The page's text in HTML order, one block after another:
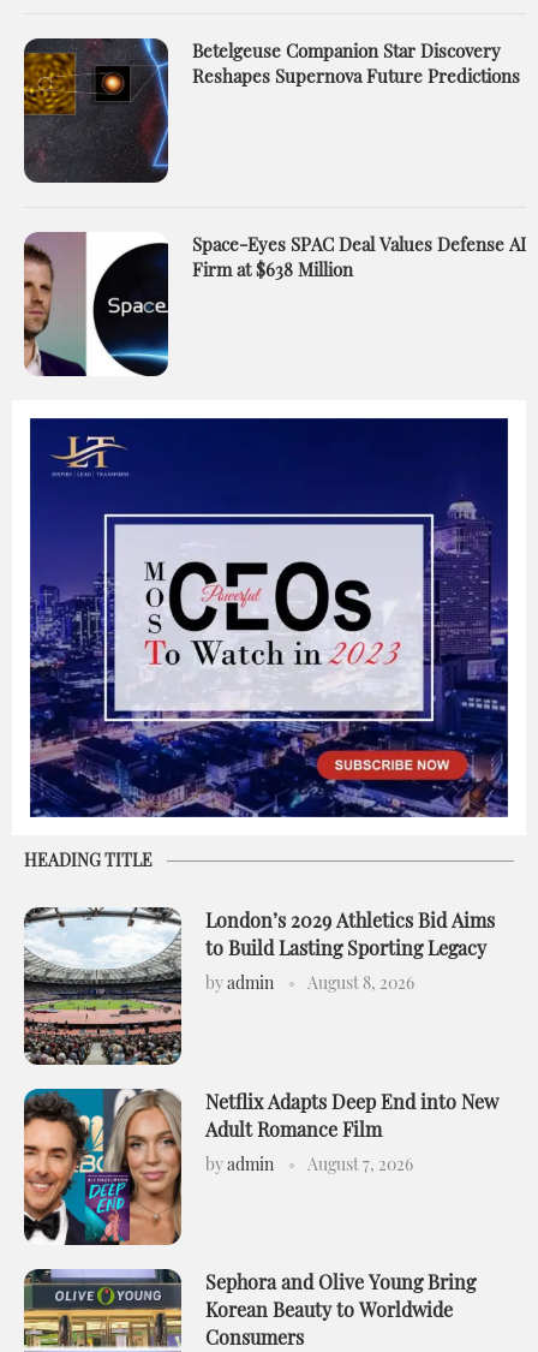
Betelgeuse Companion Star Discovery
Reshapes Supernova Future Predictions
Space-Eyes SPAC Deal Values Defense AI
Firm at $638 Million
HEADING TITLE
London’s 2029 Athletics Bid Aims
to Build Lasting Sporting Legacy
byadmin August 8, 2026
Netflix Adapts Deep End into New
Adult Romance Film
byadmin August 7, 2026
Sephora and Olive Young Bring
Korean Beauty to Worldwide
Consumers